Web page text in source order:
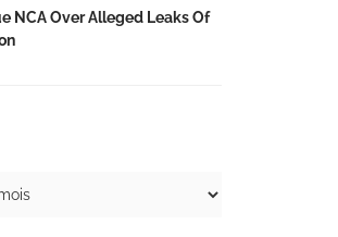
NCA Over Alleged Leaks Of